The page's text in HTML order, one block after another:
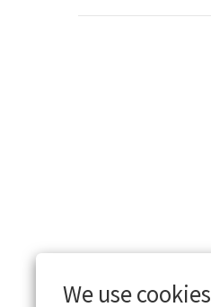
We use cookies